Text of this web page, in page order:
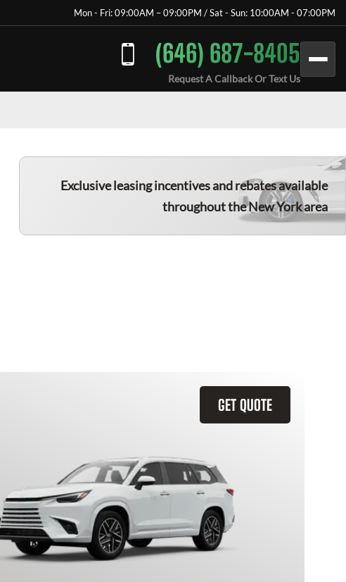
Mon - Fri: 09:00AM – 09:00PM / Sat - Sun: 10:00AM - 07:00PM
(646) 687-8405
Request A Callback Or Text Us
Exclusive leasing incentives and rebates available
throughout the New York area
GET QUOTE